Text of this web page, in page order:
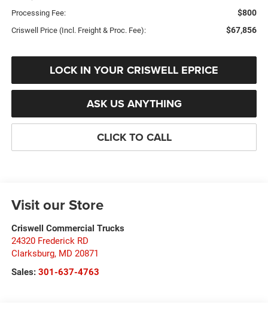
Processing Fee: $800
Criswell Price (Incl. Freight & Proc. Fee): $67,856
LOCK IN YOUR CRISWELL EPRICE
ASK US ANYTHING
CLICK TO CALL
Visit our Store
Criswell Commercial Trucks
24320 Frederick RD
Clarksburg, MD 20871
Sales: 301-637-4763